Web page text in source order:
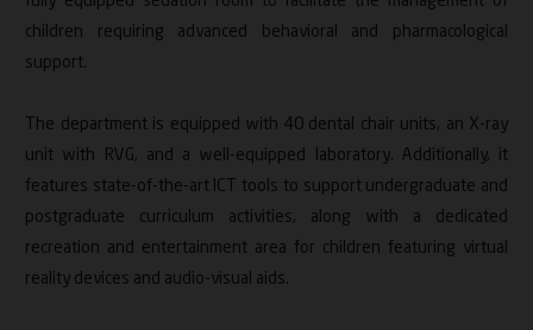
children requiring advanced behavioral and pharmacological
support.
The department is equipped with 40 dental chair units, an X-ray
unit with RVG, and a well-equipped laboratory. Additionally, it
features state-of-the-art ICT tools to support undergraduate and
postgraduate curriculum activities, along with a dedicated
recreation and entertainment area for children featuring virtual
reality devices and audio-visual aids.